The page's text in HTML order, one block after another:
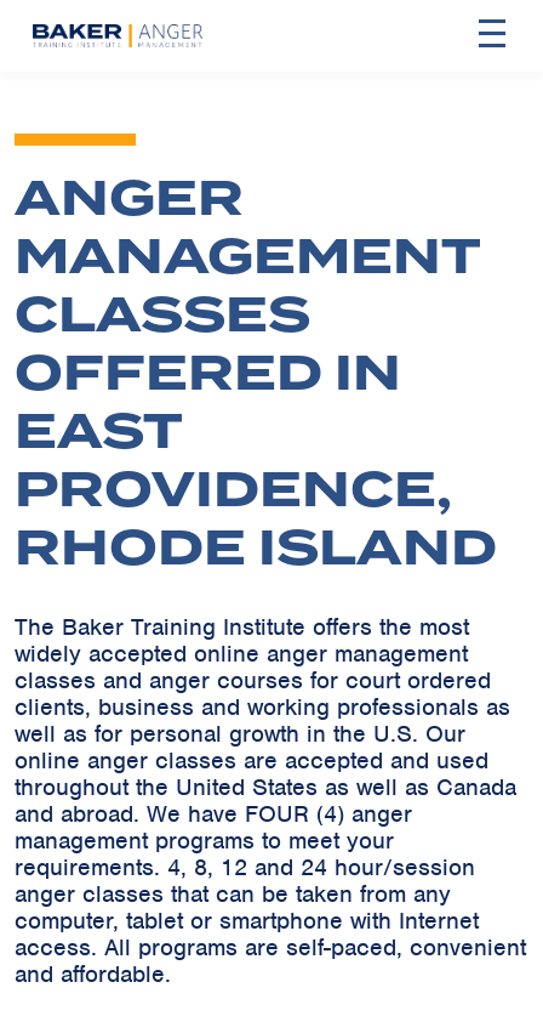
ANGER
MANAGEMENT
CLASSES
OFFERED IN
EAST
PROVIDENCE,
RHODE ISLAND
The Baker Training Institute offers the most
widely accepted online anger management
classes and anger courses for court ordered
clients, business and working professionals as
well as for personal growth in the U.S. Our
online anger classes are accepted and used
throughout the United States as well as Canada
and abroad. We have FOUR (4) anger
management programs to meet your
requirements. 4, 8, 12 and 24 hour/session
anger classes that can be taken from any
computer, tablet or smartphone with Internet
access. All programs are self-paced, convenient
and affordable.